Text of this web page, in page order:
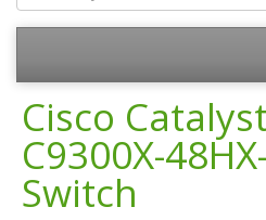
Cisco
C9300X-
Switch